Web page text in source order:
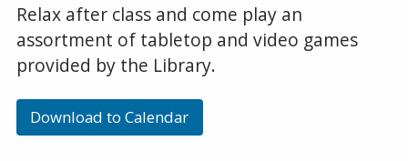
Relax after class and come play an
assortment of tabletop and video games
provided by the Library.
Download to Calendar